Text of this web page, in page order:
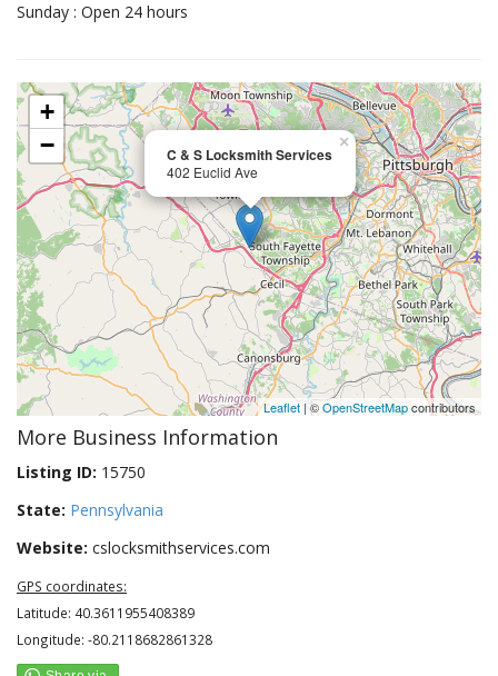
Sunday : Open 24 hours
C & S Locksmith Services
402 Euclid Ave
×
+
−
Leaflet | ©OpenStreetMapcontributors
More Business Information
Listing ID: 15750
State: Pennsylvania
Website: cslocksmithservices.com
GPS coordinates:
Latitude: 40.3611955408389
Longitude: -80.2118682861328